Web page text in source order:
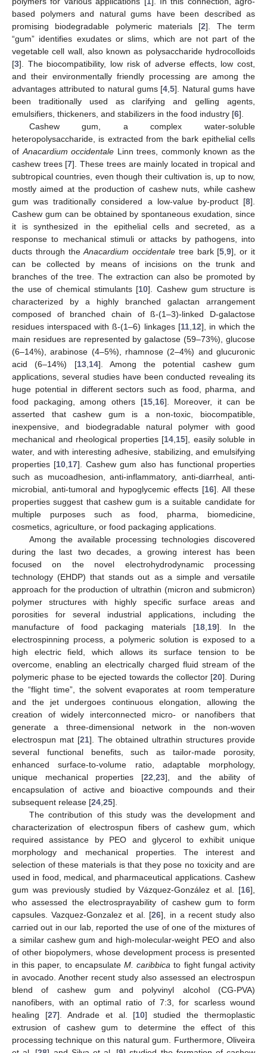
based polymers and natural gums have been described as
promising biodegradable polymeric materials [2]. The term
“gum” identifies exudates or slims, which are not part of the
vegetable cell wall, also known as polysaccharide hydrocolloids
[3]. The biocompatibility, low risk of adverse effects, low cost,
and their environmentally friendly processing are among the
advantages attributed to natural gums [4 ,5]. Natural gums have
been traditionally used as clarifying and gelling agents,
emulsifiers, thickeners, and stabilizers in the food industry [6].
Cashew gum, a complex water-soluble
heteropolysaccharide, is extracted from the bark epithelial cells
of Anacardium occidentale Linn trees, commonly known as the
cashew trees [7]. These trees are mainly located in tropical and
subtropical countries, even though their cultivation is, up to now,
mostly aimed at the production of cashew nuts, while cashew
gum was traditionally considered a low-value by-product [8].
Cashew gum can be obtained by spontaneous exudation, since
it is synthesized in the epithelial cells and secreted, as a
response to mechanical stimuli or attacks by pathogens, into
ducts through theAnacardium occidentale tree bark [5 ,9], or it
can be collected by means of incisions on the trunk and
branches of the tree. The extraction can also be promoted by
the use of chemical stimulants [10]. Cashew gum structure is
characterized by a highly branched galactan arrangement
composed of branched chain of ß-(1–3)-linked D-galactose
residues interspaced with ß-(1–6) linkages [11, 12], in which the
main residues are represented by galactose (59–73%), glucose
(6–14%), arabinose (4–5%), rhamnose (2–4%) and glucuronic
acid (6–14%) [13, 14]. Among the potential cashew gum
applications, several studies have been conducted revealing its
huge potential in different sectors such as food, pharma, and
food packaging, among others [15, 16]. Moreover, it can be
asserted that cashew gum is a non-toxic, biocompatible,
inexpensive, and biodegradable natural polymer with good
mechanical and rheological properties [14 15], easily soluble in
water, and with interesting adhesive, stabilizing, and emulsifying
properties [10 17]. Cashew gum also has functional properties
such as mucoadhesion, anti-inflammatory, anti-diarrheal, anti-
microbial, anti-tumoral and hypoglycemic effects [16]. All these
properties suggest that cashew gum is a suitable candidate for
multiple purposes such as food, pharma, biomedicine,
cosmetics, agriculture, or food packaging applications.
Among the available processing technologies discovered
during the last two decades, a growing interest has been
focused on the novel electrohydrodynamic processing
technology (EHDP) that stands out as a simple and versatile
approach for the production of ultrathin (micron and submicron)
polymer structures with highly specific surface areas and
porosities for several industrial applications, including the
manufacture of food packaging materials [18, 19]. In the
electrospinning process, a polymeric solution is exposed to a
high electric field, which allows its surface tension to be
overcome, enabling an electrically charged fluid stream of the
polymeric phase to be ejected towards the collector [20]. During
the “flight time”, the solvent evaporates at room temperature
and the jet undergoes continuous elongation, allowing the
creation of widely interconnected micro- or nanofibers that
generate a three-dimensional network in the non-woven
electrospun mat [21]. The obtained ultrathin structures provide
several functional benefits, such as tailor-made porosity,
enhanced surface-to-volume ratio, adaptable morphology,
unique mechanical properties [22 ,23], and the ability of
encapsulation of active and bioactive compounds and their
subsequent release [24 25].
The contribution of this study was the development and
characterization of electrospun fibers of cashew gum, which
required assistance by PEO and glycerol to exhibit unique
morphology and mechanical properties. The interest and
selection of these materials is that they pose no toxicity and are
used in food, medical, and pharmaceutical applications. Cashew
gum was previously studied by Vázquez-González et al. [16],
who assessed the electrosprayability of cashew gum to form
capsules. Vazquez-Gonzalez et al. [26], in a recent study also
carried out in our lab, reported the use of one of the mixtures of
a similar cashew gum and high-molecular-weight PEO and also
of other biopolymers, whose development process is presented
in this paper, to encapsulate M. caribbica to fight fungal activity
in avocado. Another recent study also assessed an electrospun
blend of cashew gum and polyvinyl alcohol (CG-PVA)
nanofibers, with an optimal ratio of 7:3, for scarless wound
healing [27]. Andrade et al. [10] studied the thermoplastic
extrusion of cashew gum to determine the effect of this
processing technique on this natural gum. Furthermore, Oliveira